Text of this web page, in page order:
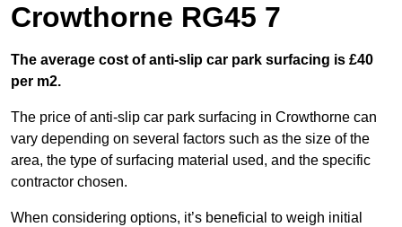
Crowthorne RG45 7
The average cost of anti-slip car park surfacing is £40
per m2.
The price of anti-slip car park surfacing in Crowthorne can
vary depending on several factors such as the size of the
area, the type of surfacing material used, and the specific
contractor chosen.
When considering options, it’s beneficial to weigh initial